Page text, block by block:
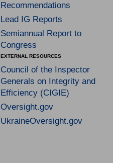
Recommendations
Lead IG Reports
Semiannual Report to
Congress
EXTERNAL RESOURCES
Council of the Inspector
Generals on Integrity and
Efficiency (CIGIE)
Oversight.gov
UkraineOversight.gov